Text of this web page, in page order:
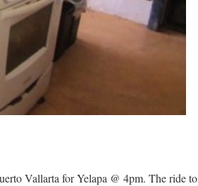
Vallarta for Yelapa @ 4pm. The ride to